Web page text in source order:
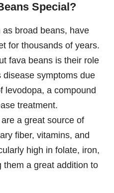
Special?
broad beans, have
for thousands of years.
fava beans is their role
disease symptoms due
levodopa, a compound
treatment.
a great source of
fiber, vitamins, and
high in folate, iron,
them a great addition to